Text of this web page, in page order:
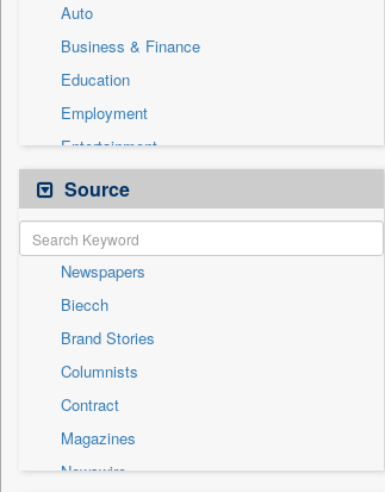
Auto
Business & Finance
Education
Employment
Entertainment
General News
Government News
Health & Lifestyle
International
National
Others
Press Release
Real Estate & Construction
Sports
Technology
Source
Newspapers
Biecch
Brand Stories
Columnists
Contract
Magazines
Newswire